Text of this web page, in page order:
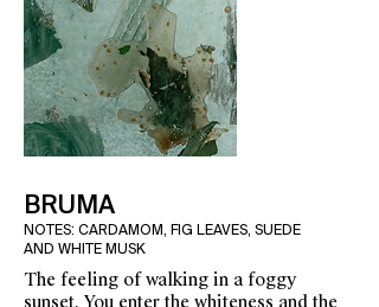
BRUMA
NOTES: CARDAMOM, FIG LEAVES, SUEDE
AND WHITE MUSK
The feeling of walking in a foggy
sunset. You enter the whiteness and the